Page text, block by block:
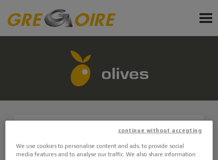
PRODUCTS
Sign up for newsletter
olives
ASK FOR A QUOTE
We use cookies to personalise content and ads, to provide social
media features and to analyse our traffic. We also share information
continue without accepting